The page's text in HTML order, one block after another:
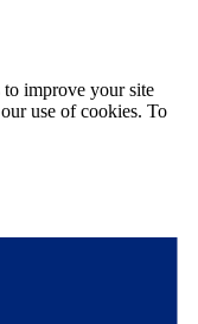
improve your site
use of cookies. To